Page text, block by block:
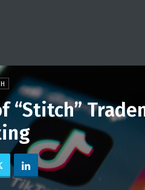
“Stitch”